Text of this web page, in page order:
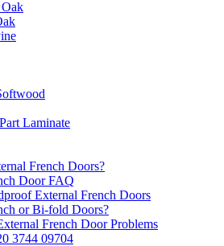
Laminate
French Doors?
Door FAQ
External French Doors
or Bi-fold Doors?
French Door Problems
3744 09704